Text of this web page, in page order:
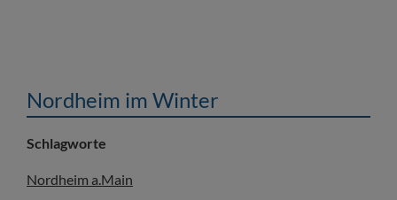
Nordheim im Winter
Schlagworte
Nordheim a.Main